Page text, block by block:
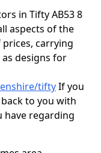
in Tifty AB53 8
aspects of the
carrying
as designs for
tiftyIf you
to you with
have regarding